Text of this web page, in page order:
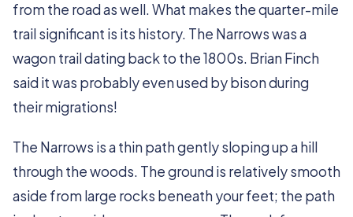
from the road as well. What makes the quarter-mile
trail significant is its history. The Narrows was a
wagon trail dating back to the 1800s. Brian Finch
said it was probably even used by bison during
their migrations!
The Narrows is a thin path gently sloping up a hill
through the woods. The ground is relatively smooth
aside from large rocks beneath your feet; the path